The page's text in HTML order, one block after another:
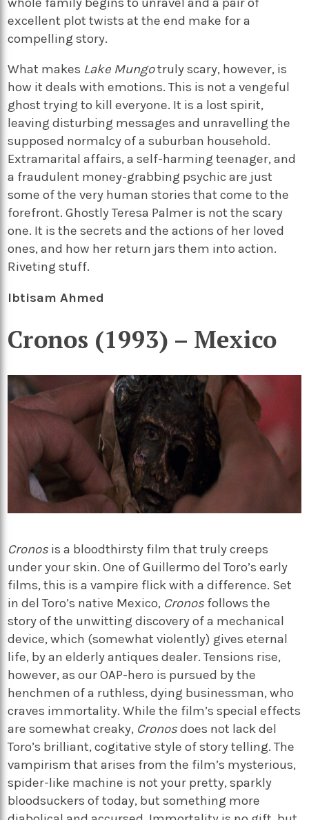
excellent plot twists at the end make for a
compelling story.
What makes Lake Mungotruly scary, however, is
how it deals with emotions. This is not a vengeful
ghost trying to kill everyone. It is a lost spirit,
leaving disturbing messages and unravelling the
supposed normalcy of a suburban household.
Extramarital affairs, a self-harming teenager, and
a fraudulent money-grabbing psychic are just
some of the very human stories that come to the
forefront. Ghostly Teresa Palmer is not the scary
one. It is the secrets and the actions of her loved
ones, and how her return jars them into action.
Riveting stuff.
Ibtisam Ahmed
Cronos (1993) – Mexico
Cronos is a bloodthirsty film that truly creeps
under your skin. One of Guillermo del Toro’s early
films, this is a vampire flick with a difference. Set
in del Toro’s native Mexico, Cronos follows the
story of the unwitting discovery of a mechanical
device, which (somewhat violently) gives eternal
life, by an elderly antiques dealer. Tensions rise,
however, as our OAP-hero is pursued by the
henchmen of a ruthless, dying businessman, who
craves immortality. While the film’s special effects
are somewhat creaky, Cronosdoes not lack del
Toro’s brilliant, cogitative style of story telling. The
vampirism that arises from the film’s mysterious,
spider-like machine is not your pretty, sparkly
bloodsuckers of today, but something more